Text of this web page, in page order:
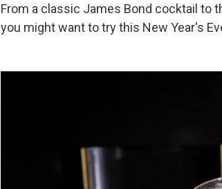
From a classic James Bond cocktail to
you might want to try this New Year's